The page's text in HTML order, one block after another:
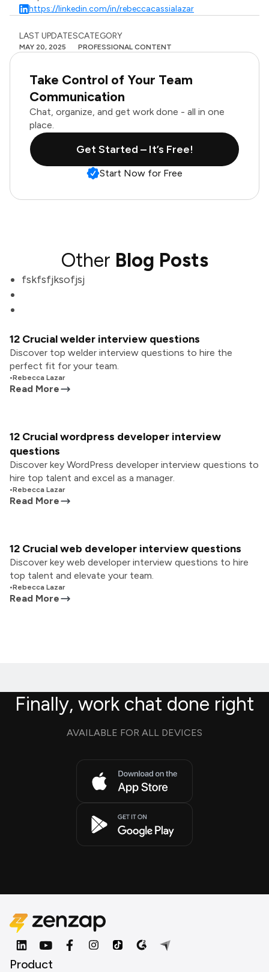
https://linkedin.com/in/rebeccacassialazar
LAST UPDATES
MAY 20, 2025
CATEGORY
PROFESSIONAL CONTENT
Take Control of Your Team
Communication
Chat, organize, and get work done - all in one
place.
Get Started – It’s Free!
Start Now for Free
Other Blog Posts
fskfsfjksofjsj
12 Crucial welder interview questions
Discover top welder interview questions to hire the
perfect fit for your team.
•Rebecca Lazar
Read More
12 Crucial wordpress developer interview
questions
Discover key WordPress developer interview questions to
hire top talent and excel as a manager.
•Rebecca Lazar
Read More
12 Crucial web developer interview questions
Discover key web developer interview questions to hire
top talent and elevate your team.
•Rebecca Lazar
Read More
Finally, work chat done right
AVAILABLE FOR ALL DEVICES
Product